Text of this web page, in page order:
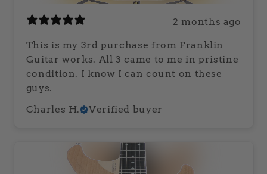
2 months ago
This is my 3rd purchase from Franklin
Guitar works. All 3 came to me in pristine
condition. I know I can count on these
guys.
Charles H.
Verified buyer